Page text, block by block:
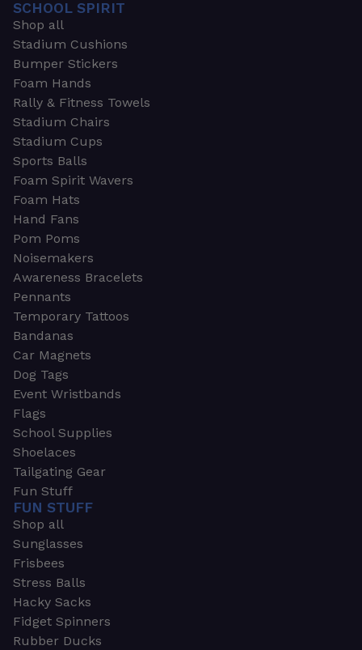
SCHOOL SPIRIT
Shop all
Stadium Cushions
Bumper Stickers
Foam Hands
Rally & Fitness Towels
Stadium Chairs
Stadium Cups
Sports Balls
Foam Spirit Wavers
Foam Hats
Hand Fans
Pom Poms
Noisemakers
Awareness Bracelets
Pennants
Temporary Tattoos
Bandanas
Car Magnets
Dog Tags
Event Wristbands
Flags
School Supplies
Shoelaces
Tailgating Gear
Fun Stuff
FUN STUFF
Shop all
Sunglasses
Frisbees
Stress Balls
Hacky Sacks
Fidget Spinners
Rubber Ducks